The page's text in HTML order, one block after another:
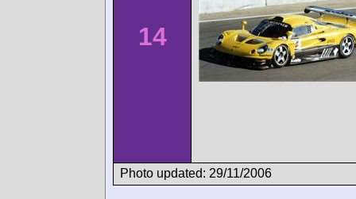
14
Photo updated: 29/11/2006